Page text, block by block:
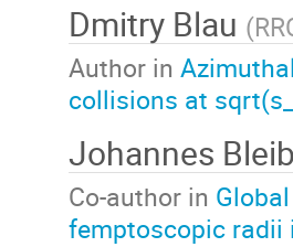
Dmitry Blau (
Author in
collisions at
Johannes
Co-author in
femptoscopic radii